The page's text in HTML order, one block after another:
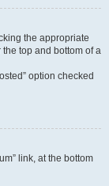
the appropriate
the top and bottom of a
option checked
link, at the bottom